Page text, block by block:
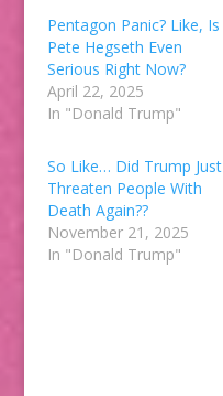
Pentagon Panic? Like, Is
Pete Hegseth Even
Serious Right Now?
April 22, 2025
In "Donald Trump"
So Like… Did Trump Just
Threaten People With
Death Again??
November 21, 2025
In "Donald Trump"